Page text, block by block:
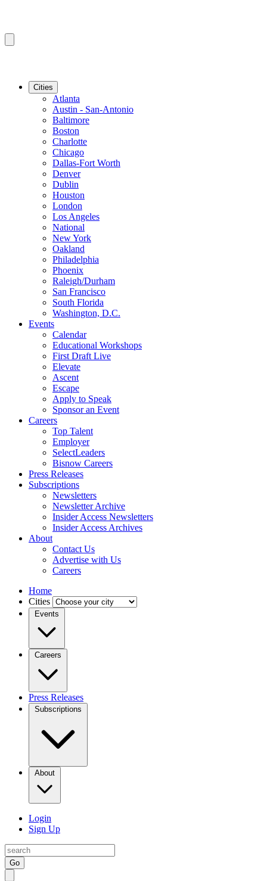
Cities
Atlanta
Austin - San-Antonio
Baltimore
Boston
Charlotte
Chicago
Dallas-Fort Worth
Denver
Dublin
Houston
London
Los Angeles
National
New York
Oakland
Philadelphia
Phoenix
Raleigh/Durham
San Francisco
South Florida
Washington, D.C.
Events
Calendar
Educational Workshops
First Draft Live
Elevate
Ascent
Escape
Apply to Speak
Sponsor an Event
Careers
Top Talent
Employer
SelectLeaders
Bisnow Careers
Press Releases
Subscriptions
Newsletters
Newsletter Archive
Insider Access Newsletters
Insider Access Archives
About
Contact Us
Advertise with Us
Careers
Home
Cities
Events
Careers
Press Releases
Subscriptions
About
Login
Sign Up
Go